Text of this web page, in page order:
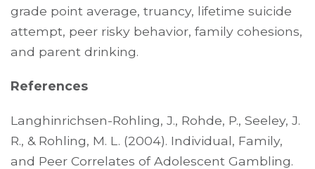
grade point average, truancy, lifetime suicide
attempt, peer risky behavior, family cohesions,
and parent drinking.
References
Langhinrichsen-Rohling, J., Rohde, P., Seeley, J.
R., & Rohling, M. L. (2004). Individual, Family,
and Peer Correlates of Adolescent Gambling.